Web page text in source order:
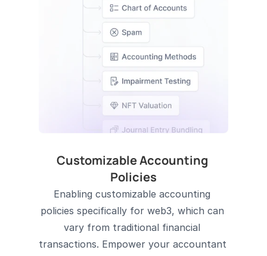
Customizable Accounting
Policies
Enabling customizable accounting
policies specifically for web3, which can
vary from traditional financial
transactions. Empower your accountant